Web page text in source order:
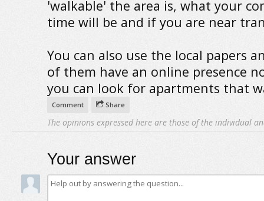
'walkable' the area is, what your
time will be and if you are near
You can also use the local papers
of them have an online presence
you can look for apartments that
Comment Share
The opinions expressed here are those of the individual
Your answer